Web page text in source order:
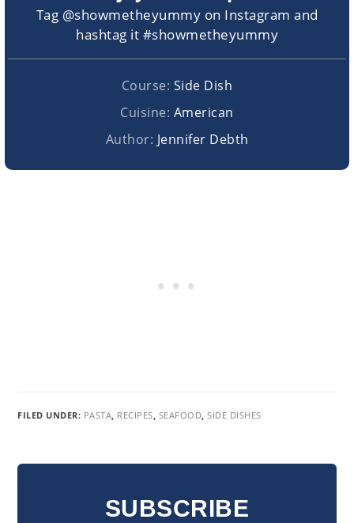
Tag @showmetheyummy on Instagram and
hashtag it #showmetheyummy
Course: Side Dish
Cuisine: American
Author: Jennifer Debth
FILED UNDER: PASTA, RECIPES, SEAFOOD,SIDE DISHES
INTERACTIONSSUBSCRIBE